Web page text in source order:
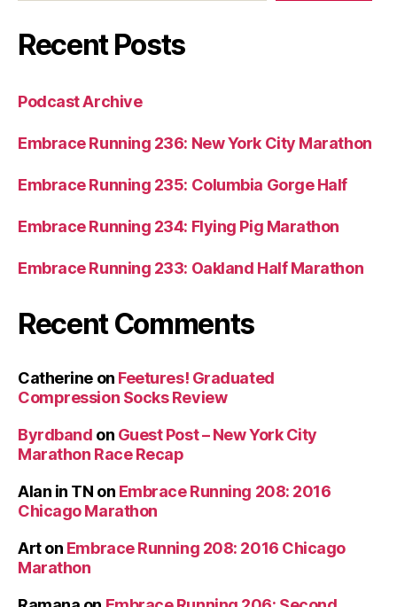
Recent Posts
Podcast Archive
Embrace Running 236: New York City Marathon
Embrace Running 235: Columbia Gorge Half
Embrace Running 234: Flying Pig Marathon
Embrace Running 233: Oakland Half Marathon
Recent Comments
Catherineon Feetures! Graduated
Compression Socks Review
Byrdband on Guest Post – New York City
Marathon Race Recap
Alan in TN on Embrace Running 208: 2016
Chicago Marathon
Arton Embrace Running 208: 2016 Chicago
Marathon